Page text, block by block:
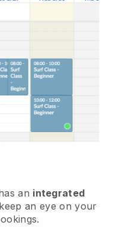
an integrated
an eye on your